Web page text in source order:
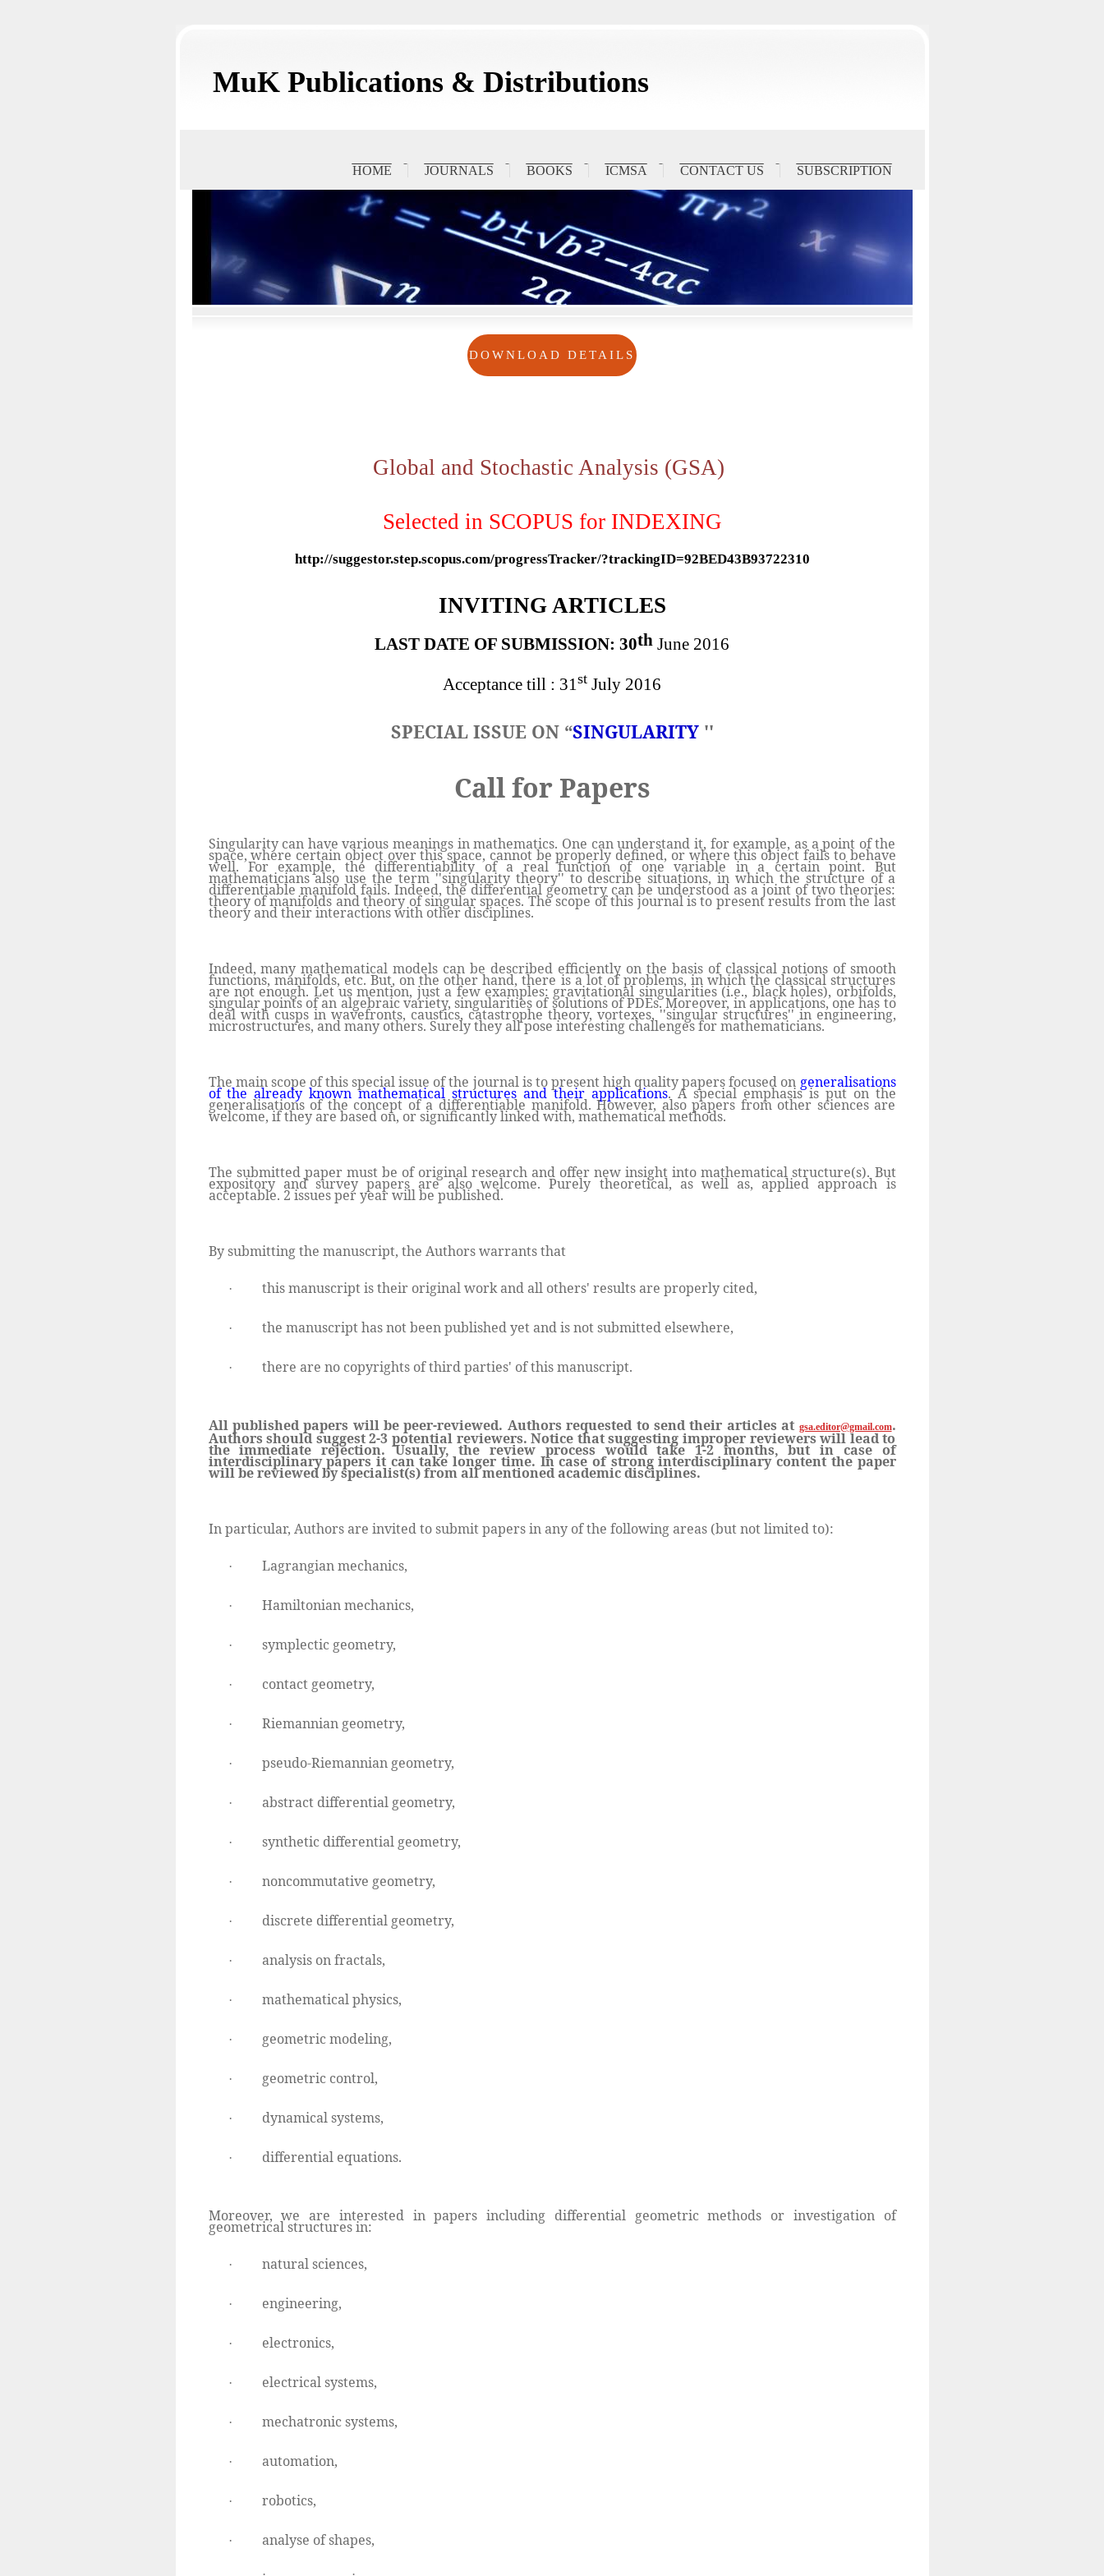
MuK Publications & Distributions
HOME JOURNALS BOOKS ICMSA CONTACT US SUBSCRIPTION
DOWNLOAD DETAILS
Global and Stochastic Analysis (GSA)
Selected in SCOPUS for INDEXING
http://suggestor.step.scopus.com/progressTracker/?trackingID=92BED43B93722310
INVITING ARTICLES
LAST DATE OF SUBMISSION: 30th June 2016
Acceptance till : 31st July 2016
SPECIAL ISSUE ON“SINGULARITY''
Call for Papers
Singularity can have various meanings in mathematics. One can understand it, for example, as a point of the
space, where certain object over this space, cannot be properly defined, or where this object fails to behave
well. For example, the differentiability of a real function of one variable in a certain point. But
mathematicians also use the term ''singularity theory'' to describe situations, in which the structure of a
differentiable manifold fails. Indeed, the differential geometry can be understood as a joint of two theories:
theory of manifolds and theory of singular spaces. The scope of this journal is to present results from the last
theory and their interactions with other disciplines.
Indeed, many mathematical models can be described efficiently on the basis of classical notions of smooth
functions, manifolds, etc. But, on the other hand, there is a lot of problems, in which the classical structures
are not enough. Let us mention, just a few examples: gravitational singularities (i.e., black holes), orbifolds,
singular points of an algebraic variety, singularities of solutions of PDEs. Moreover, in applications, one has to
deal with cusps in wavefronts, caustics, catastrophe theory, vortexes, ''singular structures'' in engineering,
microstructures, and many others. Surely they all pose interesting challenges for mathematicians.
The main scope of this special issue of the journal is to present high quality papers focused on generalisations
of the already known mathematical structures and their applications. A special emphasis is put on the
generalisations of the concept of a differentiable manifold. However, also papers from other sciences are
welcome, if they are based on, or significantly linked with, mathematical methods.
The submitted paper must be of original research and offer new insight into mathematical structure(s). But
expository and survey papers are also welcome. Purely theoretical, as well as, applied approach is
acceptable. 2 issues per year will be published.
By submitting the manuscript, the Authors warrants that
· this manuscript is their original work and all others' results are properly cited,
· the manuscript has not been published yet and is not submitted elsewhere,
· there are no copyrights of third parties' of this manuscript.
All published papers will be peer-reviewed. Authors requested to send their articles at gsa.editor@gmail.com.
Authors should suggest 2-3 potential reviewers. Notice that suggesting improper reviewers will lead to
the immediate rejection. Usually, the review process would take 1-2 months, but in case of
interdisciplinary papers it can take longer time. In case of strong interdisciplinary content the paper
will be reviewed by specialist(s) from all mentioned academic disciplines.
In particular, Authors are invited to submit papers in any of the following areas (but not limited to):
· Lagrangian mechanics,
· Hamiltonian mechanics,
· symplectic geometry,
· contact geometry,
· Riemannian geometry,
· pseudo-Riemannian geometry,
· abstract differential geometry,
· synthetic differential geometry,
· noncommutative geometry,
· discrete differential geometry,
· analysis on fractals,
· mathematical physics,
· geometric modeling,
· geometric control,
· dynamical systems,
· differential equations.
Moreover, we are interested in papers including differential geometric methods or investigation of
geometrical structures in:
· natural sciences,
· engineering,
· electronics,
· electrical systems,
· mechatronic systems,
· automation,
· robotics,
· analyse of shapes,